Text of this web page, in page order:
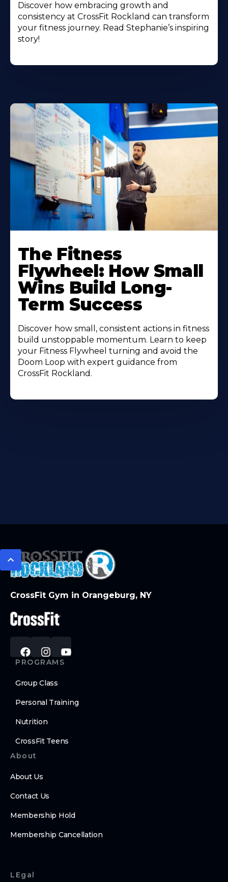
Discover how embracing growth and
consistency at CrossFit Rockland can transform
your fitness journey. Read Stephanie’s inspiring
story!
The Fitness
Flywheel: How Small
Wins Build Long-
Term Success
Discover how small, consistent actions in fitness
build unstoppable momentum. Learn to keep
your Fitness Flywheel turning and avoid the
Doom Loop with expert guidance from
CrossFit Rockland.
CrossFit Gym in Orangeburg, NY
PROGRAMS
Group Class
Personal Training
Nutrition
CrossFit Teens
About
About Us
Contact Us
Membership Hold
Membership Cancellation
LEgal